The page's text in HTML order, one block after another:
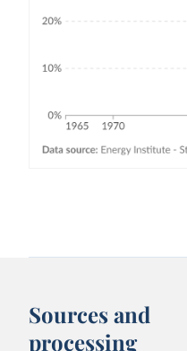
Sources and
processing